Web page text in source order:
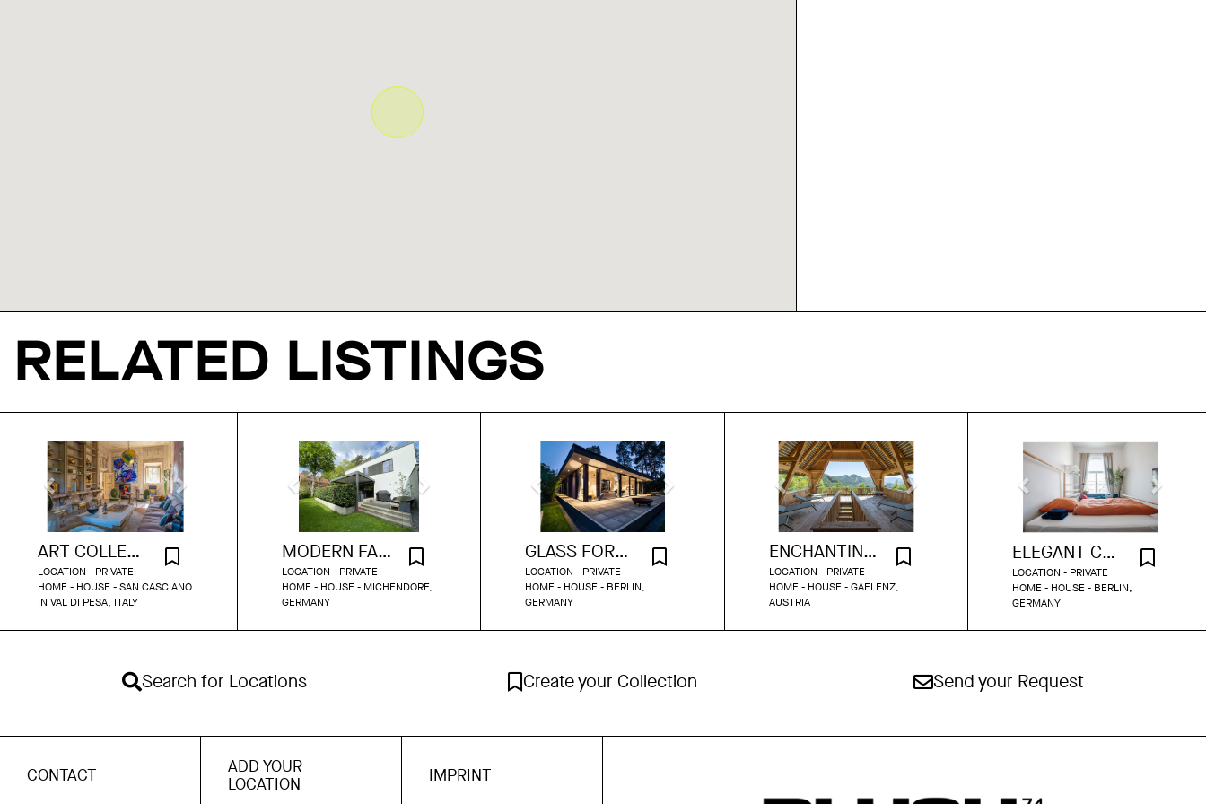
RELATED LISTINGS
ART COLLECTOR'S PALAZZO IN FLORENCE
LOCATION - PRIVATE
HOME - HOUSE - SAN CASCIANO
IN VAL DI PESA, ITALY
MODERN FAMILY HOUSE WITH TERRACE
LOCATION - PRIVATE
HOME - HOUSE - MICHENDORF,
GERMANY
GLASS FOREST RETREAT ON THE LAKE
LOCATION - PRIVATE
HOME - HOUSE - BERLIN,
GERMANY
ENCHANTING COUNTRYSIDE RETREAT
LOCATION - PRIVATE
HOME - HOUSE - GAFLENZ,
AUSTRIA
ELEGANT COZY HOME FULL OF CHARM
LOCATION - PRIVATE
HOME - HOUSE - BERLIN,
GERMANY
Search for Locations Create your Collection Send your Request
CONTACT
ADD YOUR
LOCATION
IMPRINT